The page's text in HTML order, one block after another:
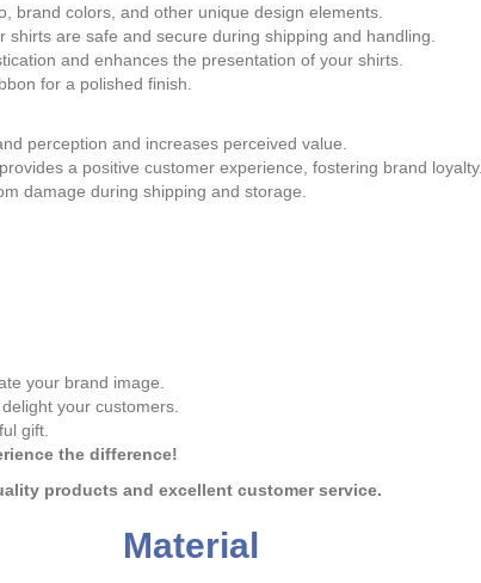
brand colors, and other unique design elements.
are safe and secure during shipping and handling.
and enhances the presentation of your shirts.
for a polished finish.
perception and increases perceived value.
a positive customer experience, fostering brand loyalty.
damage during shipping and storage.
your brand image.
your customers.
gift.
the difference!
products and excellent customer service.
Material